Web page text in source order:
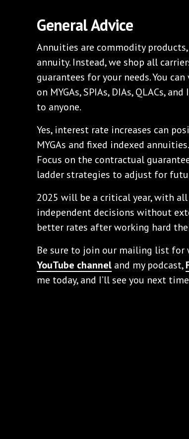
General Advice
Annuities are commodity products,
annuity. Instead, we shop all
guarantees for your needs. You
on MYGAs, SPIAs, DIAs, QLACs,
to anyone.
Yes, interest rate increases can
MYGAs and fixed indexed
Focus on the contractual
ladder strategies to adjust for
2025 will be a critical year, with all
independent decisions without
better rates after working hard
Be sure to join our mailing list for
YouTube channel and my podcast,
me today, and I’ll see you next